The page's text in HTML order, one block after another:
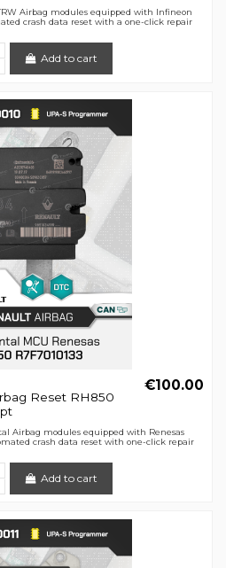
Airbag modules equipped with Infineon
crash data reset with a one-click repair
Add to cart
Reset RH850
€100.00
Airbag modules equipped with Renesas
crash data reset with one-click repair
Add to cart